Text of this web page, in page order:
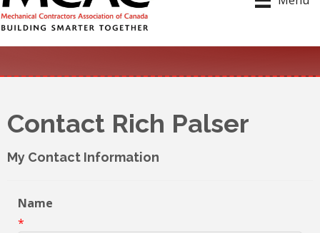
Contact Rich Palser
My Contact Information
Name
*